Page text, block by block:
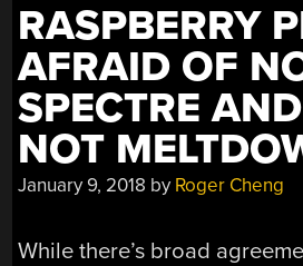
RASPBERRY
AFRAID OF
SPECTRE
NOT
January 9, 2018 by Roger Cheng
While there’s broad